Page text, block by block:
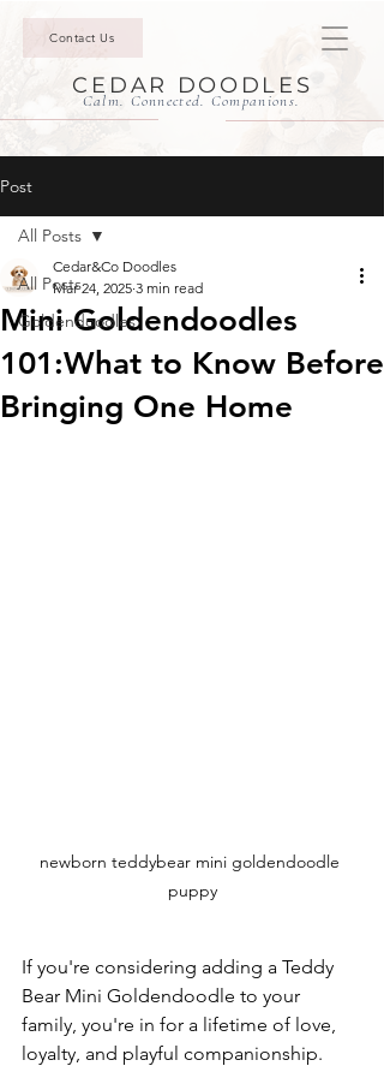
Contact Us
CEDAR DOODLES
Calm. Connected. Companions.
Post
All Posts
Goldendoodles
All Posts
Mini Goldendoodles
101:What to Know Before
Bringing One Home
Cedar&Co Doodles
Mar 24, 2025 3 min read
newborn teddybear mini goldendoodle
puppy
If you're considering adding a Teddy
Bear Mini Goldendoodle to your
family, you're in for a lifetime of love,
loyalty, and playful companionship.